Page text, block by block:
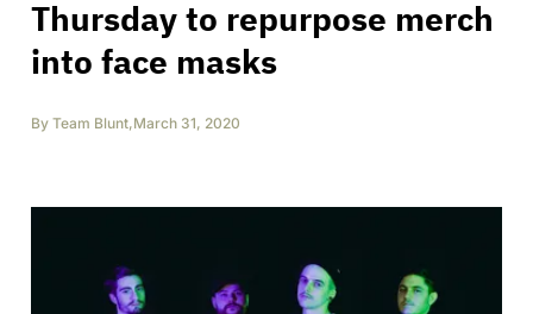
Thursday to repurpose merch
into face masks
By Team Blunt,March 31, 2020